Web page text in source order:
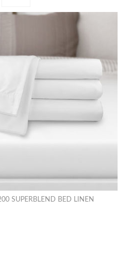
SUPERBLEND BED LINEN